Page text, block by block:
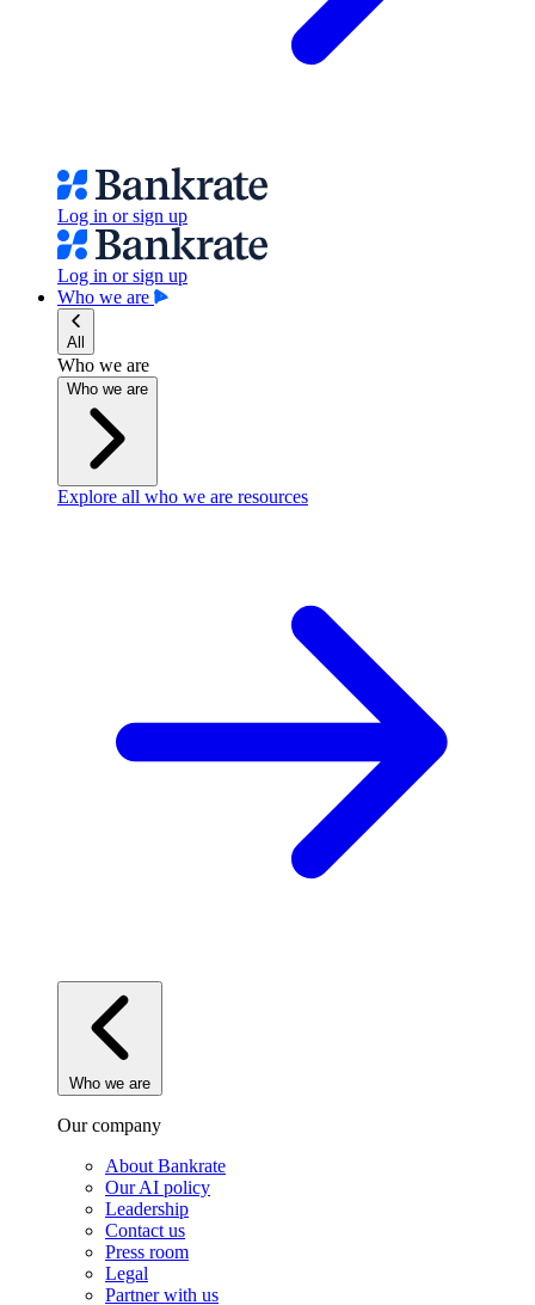
Log in or sign up
Log in or sign up
Who we are
All
Who we are
Who we are
Explore all who we are resources
Who we are
Our company
About Bankrate
Our AI policy
Leadership
Contact us
Press room
Legal
Partner with us